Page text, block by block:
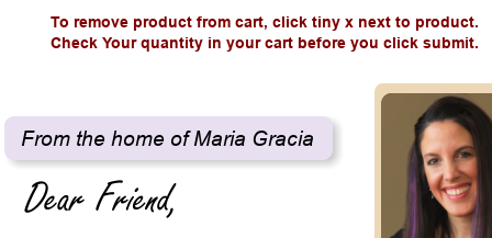
From the home of Maria Gracia
To remove product from cart, click tiny x next to product.
Check Your quantity in your cart before you click submit.